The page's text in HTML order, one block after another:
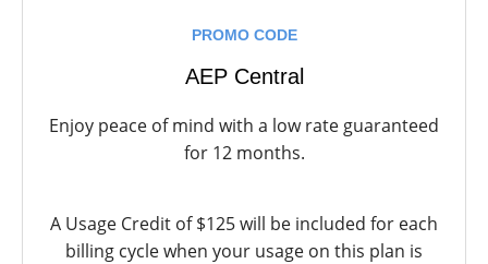
PROMO CODE
AEP Central
Enjoy peace of mind with a low rate guaranteed
for 12 months.
A Usage Credit of $125 will be included for each
billing cycle when your usage on this plan is